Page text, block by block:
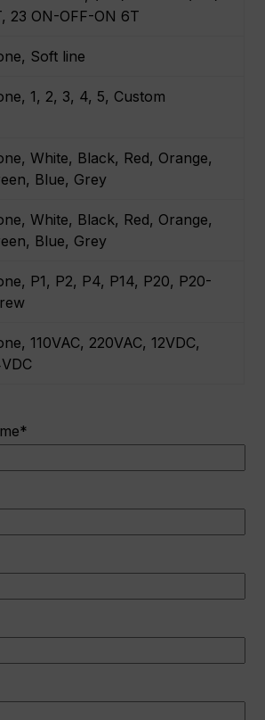
23 ON-OFF-ON 6T
Soft line
1, 2, 3, 4, 5, Custom
White, Black, Red, Orange,
Blue, Grey
White, Black, Red, Orange,
Blue, Grey
P1, P2, P4, P14, P20, P20-
110VAC, 220VAC, 12VDC,